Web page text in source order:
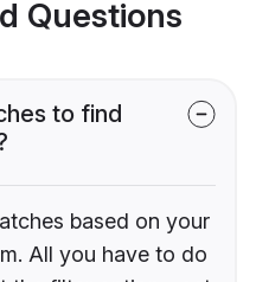
Questions
to find
based on your
All you have to do